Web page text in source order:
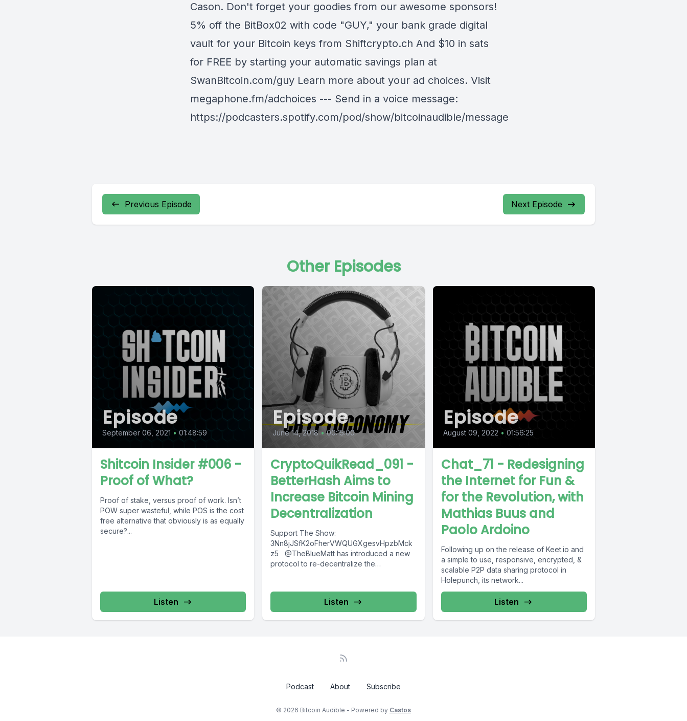
Cason. Don't forget your goodies from our awesome sponsors!
5% off the BitBox02 with code "GUY," your bank grade digital
vault for your Bitcoin keys from Shiftcrypto.ch And $10 in sats
for FREE by starting your automatic savings plan at
SwanBitcoin.com/guy Learn more about your ad choices. Visit
megaphone.fm/adchoices --- Send in a voice message:
https://podcasters.spotify.com/pod/show/bitcoinaudible/message
Previous Episode Next Episode
Other Episodes
Episode
September 06, 2021 • 01:48:59
Shitcoin Insider #006 -
Proof of What?
Proof of stake, versus proof of work. Isn’t
POW super wasteful, while POS is the cost
free alternative that obviously is as equally
secure?...
Listen
Episode
June 14, 2018 • 00:15:00
CryptoQuikRead_091 -
BetterHash Aims to
Increase Bitcoin Mining
Decentralization
Support The Show:
3Nn8jJSfK2oFherVWQUGXgesvHpzbMck
z5 @TheBlueMatt has introduced a new
protocol to re-decentralize the
Listen
Episode
August 09, 2022 • 01:56:25
Chat_71 - Redesigning
the Internet for Fun &
for the Revolution, with
Mathias Buus and
Paolo Ardoino
Following up on the release of Keet.io and
a simple to use, responsive, encrypted, &
scalable P2P data sharing protocol in
Holepunch, its network...
Listen
Podcast About Subscribe
© 2026 Bitcoin Audible - Powered by Castos